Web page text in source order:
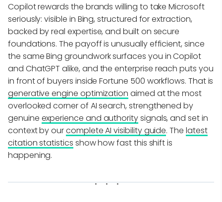
Copilot rewards the brands willing to take Microsoft
seriously: visible in Bing, structured for extraction,
backed by real expertise, and built on secure
foundations. The payoff is unusually efficient, since
the same Bing groundwork surfaces you in Copilot
and ChatGPT alike, and the enterprise reach puts you
in front of buyers inside Fortune 500 workflows. That is
generative engine optimization aimed at the most
overlooked corner of AI search, strengthened by
genuine experience and authoritysignals, and set in
context by ourcomplete AI visibility guide. The latest
citation statistics show how fast this shift is
happening.